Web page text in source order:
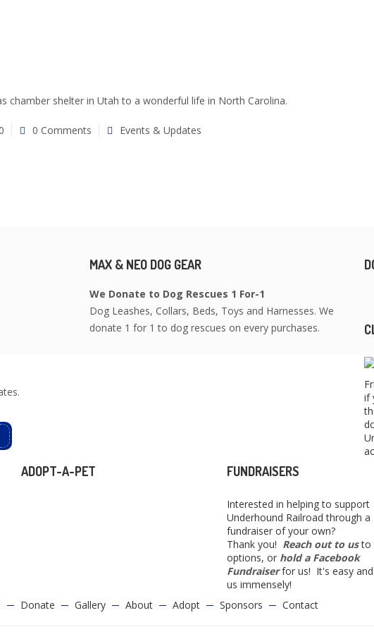
chamber shelter in Utah to a wonderful life in North Carolina.
0 Comments Events & Updates
MAX & NEO DOG GEAR
We Donate to Dog Rescues 1 For-1
Dog Leashes, Collars, Beds, Toys and Harnesses. We
donate 1 for 1 to dog rescues on every purchases.
if
ADOPT-A-PET FUNDRAISERS
Interested in helping to support
Underhound Railroad through a
fundraiser of your own?
Thank you! Reach out to usto
options, or hold a Facebook
Fundraiserfor us! It's easy and
us immensely!
Donate Gallery About Adopt Sponsors Contact